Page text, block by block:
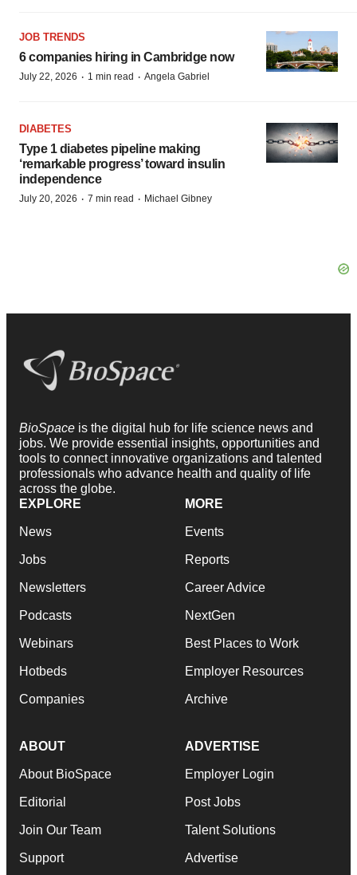
JOB TRENDS
6 companies hiring in Cambridge now
July 22, 2026 · 1 min read · Angela Gabriel
DIABETES
Type 1 diabetes pipeline making
‘remarkable progress’ toward insulin
independence
July 20, 2026 · 7 min read · Michael Gibney
BioSpace is the digital hub for life science news and
jobs. We provide essential insights, opportunities and
tools to connect innovative organizations and talented
professionals who advance health and quality of life
across the globe.
EXPLORE
News
Jobs
Newsletters
Podcasts
Webinars
Hotbeds
Companies
MORE
Events
Reports
Career Advice
NextGen
Best Places to Work
Employer Resources
Archive
ABOUT
About BioSpace
Editorial
Join Our Team
Support
ADVERTISE
Employer Login
Post Jobs
Talent Solutions
Advertise